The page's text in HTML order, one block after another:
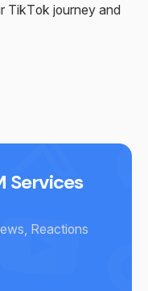
TikTok journey and
Services
Reactions